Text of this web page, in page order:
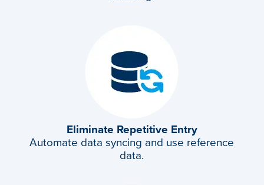
Eliminate Repetitive Entry
Automate data syncing and use reference
data.